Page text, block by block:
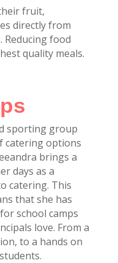
fruit,
directly from
Reducing food
quality meals.
sporting group
catering options
brings a
days as a
catering. This
that she has
school camps
love. From a
to a hands on